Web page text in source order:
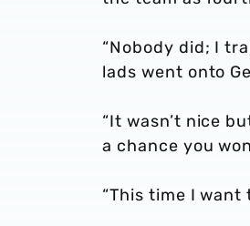
“Nobody did; I
lads went onto
“It wasn’t nice
a chance you
“This time I want